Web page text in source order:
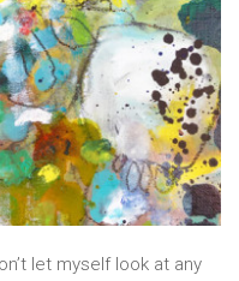
let myself look at any